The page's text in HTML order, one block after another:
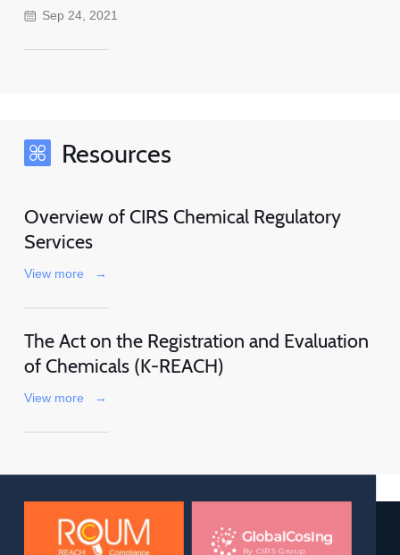
Sep 24, 2021
Resources
Overview of CIRS Chemical Regulatory
Services
View more →
The Act on the Registration and Evaluation
of Chemicals (K-REACH)
View more →